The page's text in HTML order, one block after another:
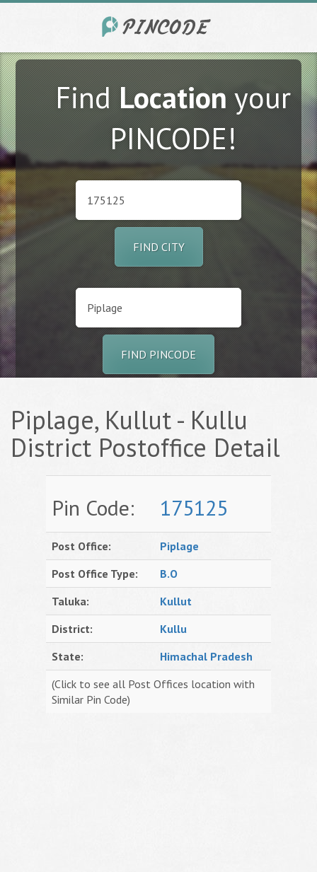
FindLocationyour
PINCODE!
FIND CITY
FIND PINCODE
Piplage, Kullut - Kullu
District Postoffice Detail
Pin Code: 175125
Post Office:
Piplage
Post Office Type:
B.O
Taluka:
Kullut
District:
Kullu
State:
Himachal Pradesh
(Click to see all Post Offices location with
Similar Pin Code)